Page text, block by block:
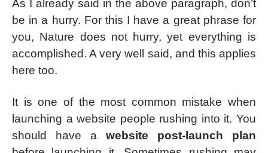
As I already said in the above paragraph, don’t
be in a hurry. For this I have a great phrase for
you, Nature does not hurry, yet everything is
accomplished. A very well said, and this applies
here too.
It is one of the most common mistake when
launching a website people rushing into it. You
should have a website post-launch plan